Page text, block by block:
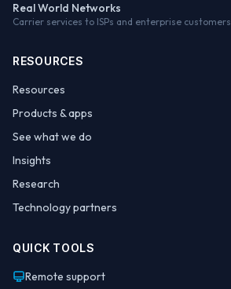
Real World Networks
Carrier services to ISPs and enterprise customers
RESOURCES
Resources
Products & apps
See what we do
Insights
Research
Technology partners
QUICK TOOLS
Remote support